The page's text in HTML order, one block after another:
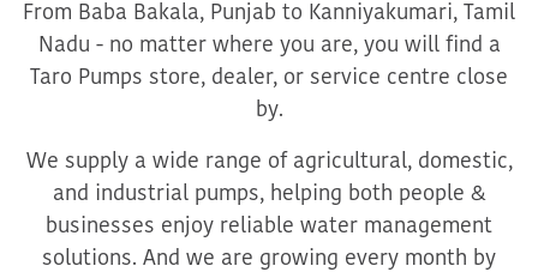
From Baba Bakala, Punjab to Kanniyakumari, Tamil
Nadu - no matter where you are, you will find a
Taro Pumps store, dealer, or service centre close
by.
We supply a wide range of agricultural, domestic,
and industrial pumps, helping both people &
businesses enjoy reliable water management
solutions. And we are growing every month by